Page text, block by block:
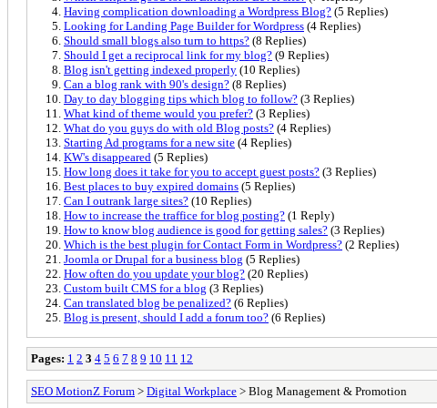
Having complication downloading a Wordpress Blog? (5 Replies)
Looking for Landing Page Builder for Wordpress (4 Replies)
Should small blogs also turn to https? (8 Replies)
Should I get a reciprocal link for my blog? (9 Replies)
Blog isn't getting indexed properly (10 Replies)
Can a blog rank with 90's design? (8 Replies)
Day to day blogging tips which blog to follow? (3 Replies)
What kind of theme would you prefer? (3 Replies)
What do you guys do with old Blog posts? (4 Replies)
Starting Ad programs for a new site (4 Replies)
KW's disappeared (5 Replies)
How long does it take for you to accept guest posts? (3 Replies)
Best places to buy expired domains (5 Replies)
Can I outrank large sites? (10 Replies)
How to increase the traffice for blog posting? (1 Reply)
How to know blog audience is good for getting sales? (3 Replies)
Which is the best plugin for Contact Form in Wordpress? (2 Replies)
Joomla or Drupal for a business blog (5 Replies)
How often do you update your blog? (20 Replies)
Custom built CMS for a blog (3 Replies)
Can translated blog be penalized? (6 Replies)
Blog is present, should I add a forum too? (6 Replies)
Pages: 1 2 3 4 5 6 7 8 9 10 11 12
SEO MotionZ Forum > Digital Workplace > Blog Management & Promotion